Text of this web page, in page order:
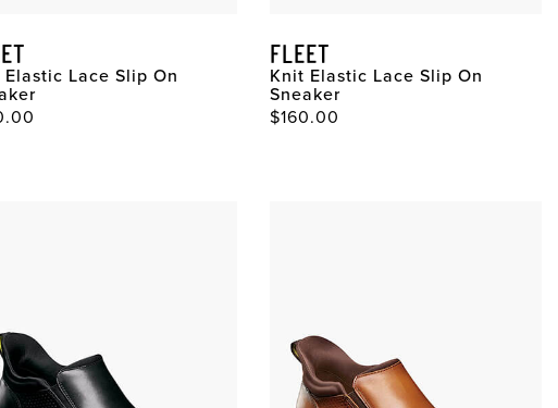
Lace Slip On
FLEET
Knit Elastic Lace Slip On
Sneaker
$160.00